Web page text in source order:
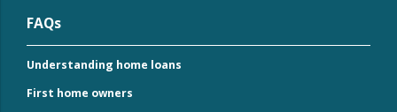
FAQs
Understanding home loans
First home owners